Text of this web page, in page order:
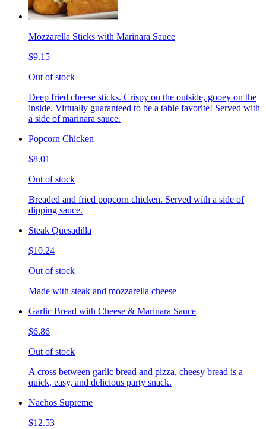
Mozzarella Sticks with Marinara Sauce
$9.15
Out of stock
Deep fried cheese sticks. Crispy on the outside, gooey on the
inside. Virtually guaranteed to be a table favorite! Served with
a side of marinara sauce.
Popcorn Chicken
$8.01
Out of stock
Breaded and fried popcorn chicken. Served with a side of
dipping sauce.
Steak Quesadilla
$10.24
Out of stock
Made with steak and mozzarella cheese
Garlic Bread with Cheese & Marinara Sauce
$6.86
Out of stock
A cross between garlic bread and pizza, cheesy bread is a
quick, easy, and delicious party snack.
Nachos Supreme
$12.53